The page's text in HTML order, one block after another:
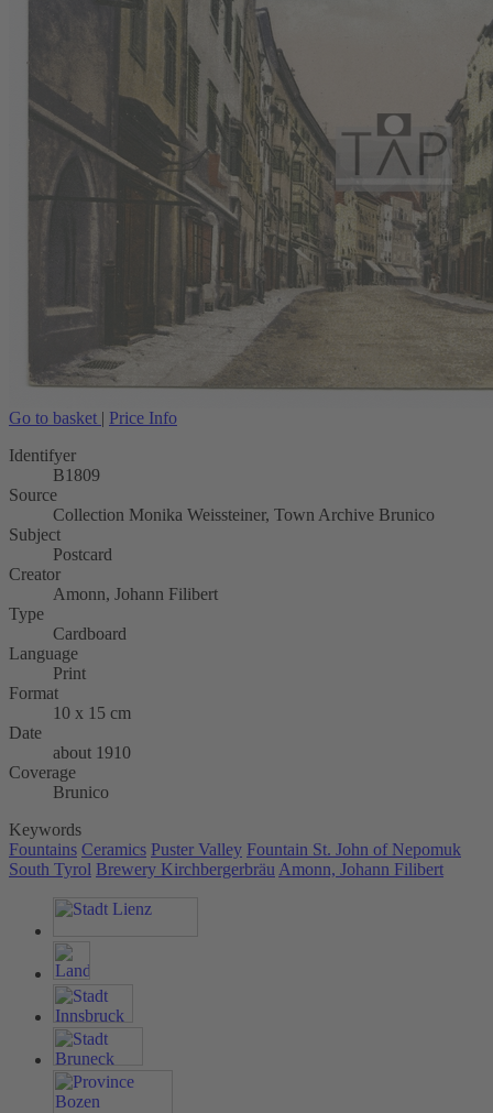
Go to basket | Price Info
Identifyer
B1809
Source
Collection Monika Weissteiner, Town Archive Brunico
Subject
Postcard
Creator
Amonn, Johann Filibert
Type
Cardboard
Language
Print
Format
10 x 15 cm
Date
about 1910
Coverage
Brunico
Keywords
Fountains Ceramics Puster Valley Fountain St. John of Nepomuk
South Tyrol Brewery Kirchbergerbräu Amonn, Johann Filibert